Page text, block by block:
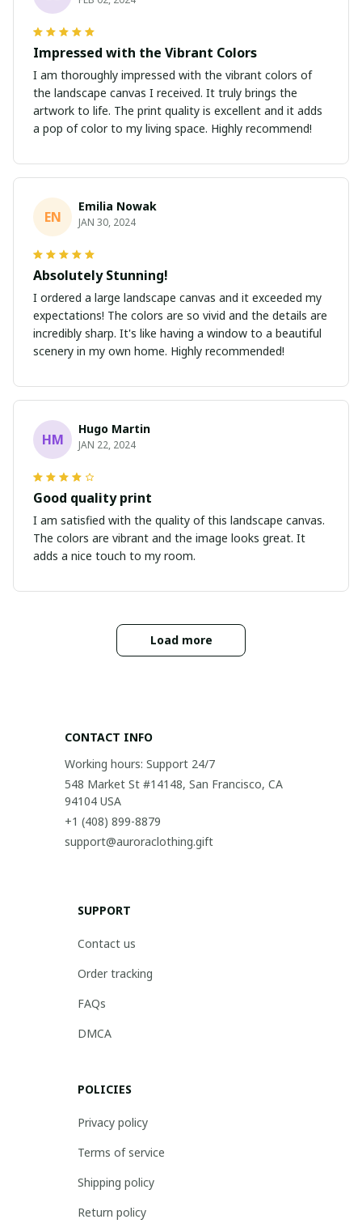
Impressed with the Vibrant Colors
I am thoroughly impressed with the vibrant colors of
the landscape canvas I received. It truly brings the
artwork to life. The print quality is excellent and it adds
a pop of color to my living space. Highly recommend!
EN
Emilia Nowak
JAN 30, 2024
Absolutely Stunning!
I ordered a large landscape canvas and it exceeded my
expectations! The colors are so vivid and the details are
incredibly sharp. It's like having a window to a beautiful
scenery in my own home. Highly recommended!
HM
Hugo Martin
JAN 22, 2024
Good quality print
I am satisfied with the quality of this landscape canvas.
The colors are vibrant and the image looks great. It
adds a nice touch to my room.
Load more
CONTACT INFO
Working hours: Support 24/7
548 Market St #14148, San Francisco, CA
94104 USA
+1 (408) 899-8879
support@auroraclothing.gift
SUPPORT
Contact us
Order tracking
FAQs
DMCA
POLICIES
Privacy policy
Terms of service
Shipping policy
Return policy